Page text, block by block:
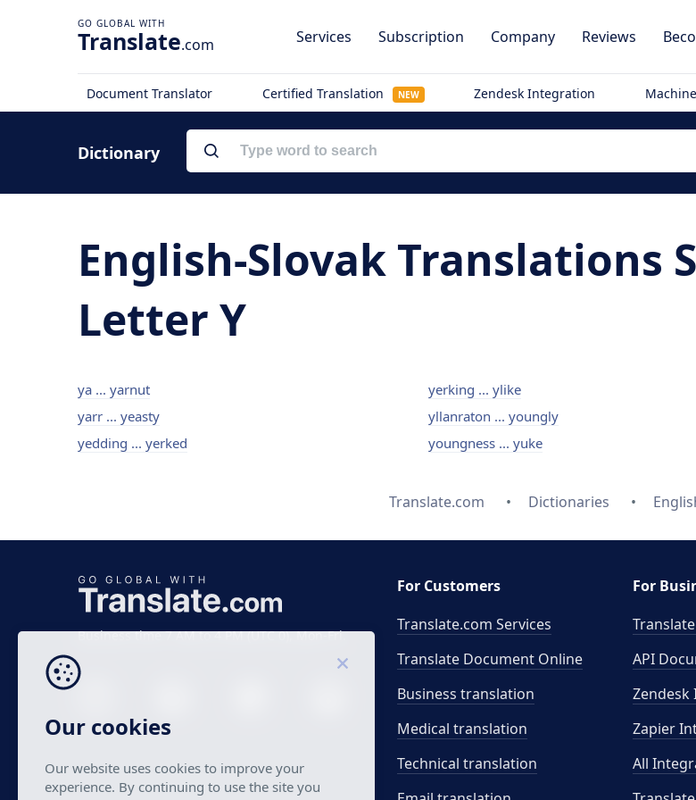
Translate.com Services Subscription Company Reviews
Document Translator Certified Translation NEW Zendesk Integration
Dictionary
English-Slovak Translations
Letter Y
ya ... yarnut
yarr ... yeasty
yedding ... yerked
yerking ... ylike
yllanraton ... youngly
youngness ... yuke
Translate.com Dictionaries
Business time 7 AM to 4 PM (UTC 0), Mon-Fri.
For Customers
Translate.com Services
Translate Document Online
Business translation
Medical translation
Technical translation
For
API
Zapier
All
Our cookies
Our website uses cookies to improve your
experience. By continuing to use the site you